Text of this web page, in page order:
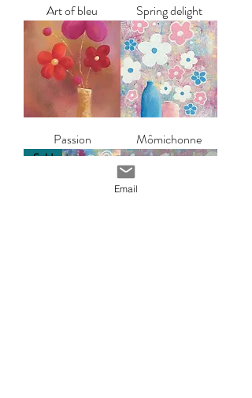
Art of bleu Spring delight
Passion Mômichonne
Sold
Email